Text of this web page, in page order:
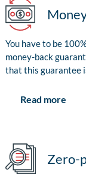
You have to be
money-back
that this guarantee
Read more
Zero-